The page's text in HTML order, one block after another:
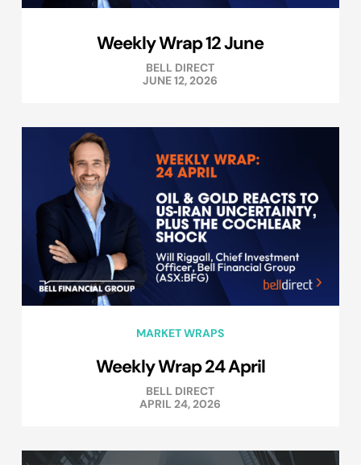
Weekly Wrap 12 June
BELL DIRECT
JUNE 12, 2026
MARKET WRAPS
Weekly Wrap 24 April
BELL DIRECT
APRIL 24, 2026